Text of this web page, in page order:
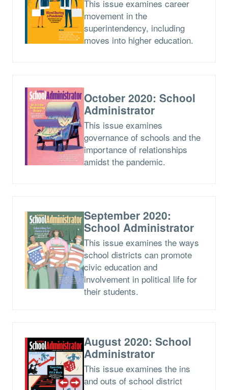
This issue examines career
movement in the
superintendency, including
moves into higher education.
October 2020: School
Administrator
This issue examines
governance of schools and the
importance of relationships
amidst the pandemic.
September 2020:
School Administrator
This issue examines the ways
school districts can promote
civic education and
involvement in political life for
their students.
August 2020: School
Administrator
This issue examines the ins
and outs of school district